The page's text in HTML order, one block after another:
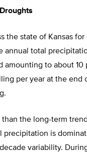
the state of Kansas for
annual total
amounting to about 10
per year at the end
than the long-term
precipitation is
variability.